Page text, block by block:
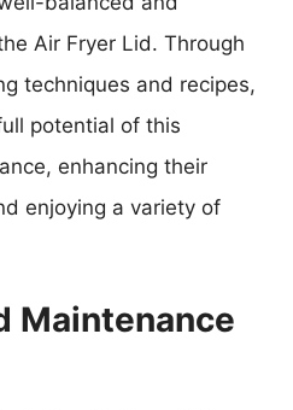
Air Fryer Lid. Through
techniques and recipes,
potential of this
enhancing their
enjoying a variety of
Maintenance